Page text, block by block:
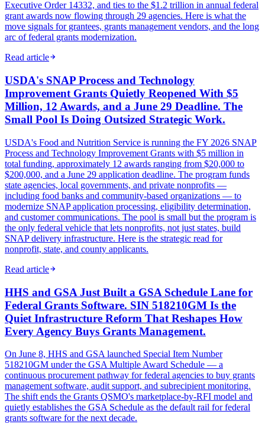
Executive Order 14332, and ties to the $1.2 trillion in annual federal
grant awards now flowing through 29 agencies. Here is what the
move signals for grantees, grants management vendors, and the long
arc of federal grants modernization.
Read article
USDA's SNAP Process and Technology
Improvement Grants Quietly Reopened With $5
Million, 12 Awards, and a June 29 Deadline. The
Small Pool Is Doing Outsized Strategic Work.
USDA's Food and Nutrition Service is running the FY 2026 SNAP
Process and Technology Improvement Grants with $5 million in
total funding, approximately 12 awards ranging from $20,000 to
$200,000, and a June 29 application deadline. The program funds
state agencies, local governments, and private nonprofits —
including food banks and community-based organizations — to
modernize SNAP application processing, eligibility determination,
and customer communications. The pool is small but the program is
the only federal vehicle that lets nonprofits, not just states, build
SNAP delivery infrastructure. Here is the strategic read for
nonprofit, state, and county applicants.
Read article
HHS and GSA Just Built a GSA Schedule Lane for
Federal Grants Software. SIN 518210GM Is the
Quiet Infrastructure Reform That Reshapes How
Every Agency Buys Grants Management.
On June 8, HHS and GSA launched Special Item Number
518210GM under the GSA Multiple Award Schedule — a
continuous procurement pathway for federal agencies to buy grants
management software, audit support, and subrecipient monitoring.
The shift ends the Grants QSMO's marketplace-by-RFI model and
quietly establishes the GSA Schedule as the default rail for federal
grants software for the next decade.